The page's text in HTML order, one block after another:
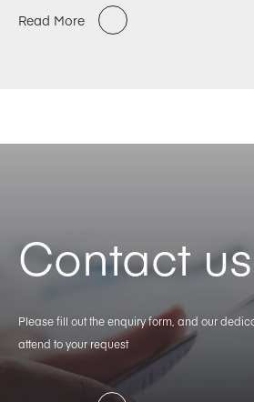
Read More
Contact us
Please fill out the enquiry form, and our
attend to your request